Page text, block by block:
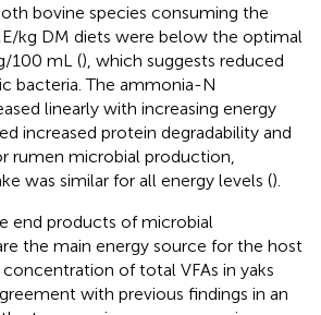
bovine species consuming the
kg DM diets were below the optimal
100 mL (), which suggests reduced
bacteria. The ammonia-N
linearly with increasing energy
increased protein degradability and
rumen microbial production,
was similar for all energy levels ().
end products of microbial
the main energy source for the host
of total VFAs in yaks
with previous findings in an